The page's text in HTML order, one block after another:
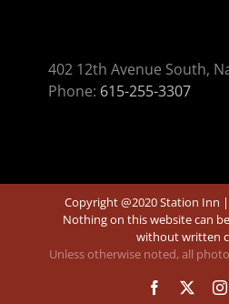
402 12th Avenue South,
Phone: 615-255-3307
Copyright @2020 Station Inn
Nothing on this website can
without written
Unless otherwise noted, all
Facebook
X